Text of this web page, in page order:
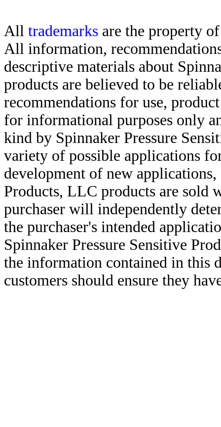
All trademarks are the property
All information,
descriptive materials about
products are believed to be
recommendations for use,
for informational purposes only
kind by Spinnaker Pressure
variety of possible applications
development of new
Products, LLC products are sold
purchaser will independently
the purchaser's intended
Spinnaker Pressure Sensitive
the information contained in this
customers should ensure they